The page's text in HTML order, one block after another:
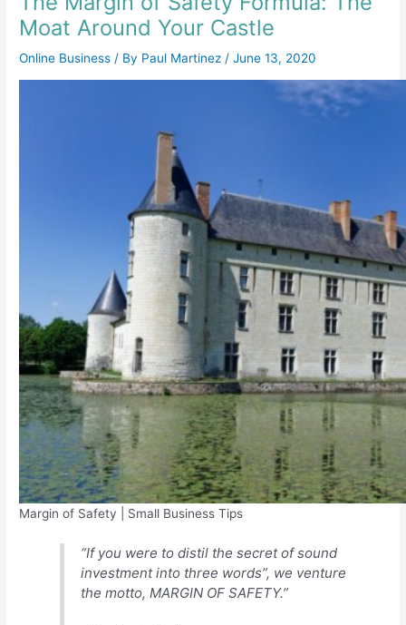
Moat Around Your Castle
Online Business / By Paul Martinez/June 13, 2020
Margin of Safety | Small Business Tips
“If you were to distil the secret of sound
investment into three words”, we venture
the motto, MARGIN OF SAFETY.”